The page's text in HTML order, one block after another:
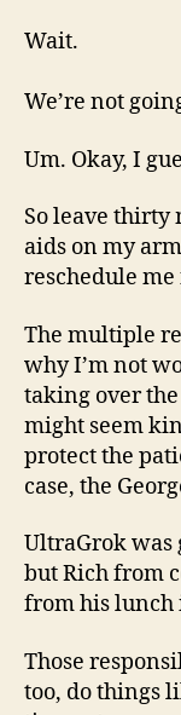
Wait.
We’re not
Um. Okay, I
So leave
aids on my
reschedule me
The multiple
why I’m not
taking over
might seem
protect the
case, the
UltraGrok was
but Rich from
from his lunch
Those
too, do things